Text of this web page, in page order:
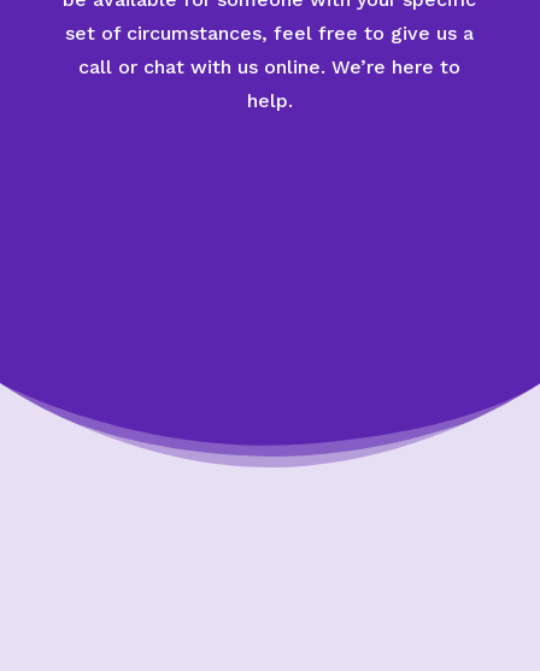
set of circumstances, feel free to give us a
call or chat with us online. We’re here to
help.